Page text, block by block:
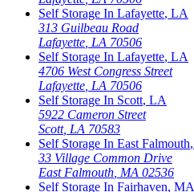
Self Storage In Lafayette, LA
313 Guilbeau Road
Lafayette LA 70506
Self Storage In Lafayette, LA
4706 West Congress Street
Lafayette LA 70506
Self Storage In Scott, LA
5922 Cameron Street
Scott, LA 70583
Self Storage In East Falmouth,
33 Village Common Drive
East Falmouth MA 02536
Self Storage In Fairhaven, MA